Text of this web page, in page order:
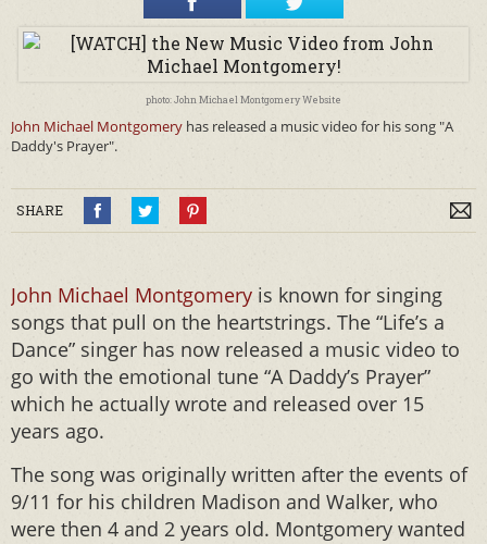
photo: John Michael Montgomery Website
John Michael Montgomery has released a music video for his song "A
Daddy's Prayer".
SHARE
John Michael Montgomery is known for singing
songs that pull on the heartstrings. The “Life’s a
Dance” singer has now released a music video to
go with the emotional tune “A Daddy’s Prayer”
which he actually wrote and released over 15
years ago.
The song was originally written after the events of
9/11 for his children Madison and Walker, who
were then 4 and 2 years old. Montgomery wanted